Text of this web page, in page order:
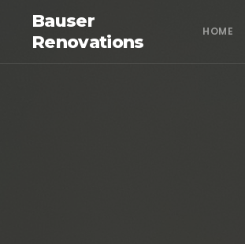
Bauser
Renovations
HOME